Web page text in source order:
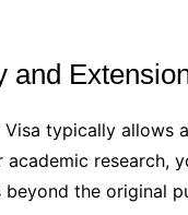
and
typically allows
research,
beyond the original